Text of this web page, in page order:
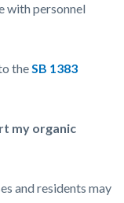
with personnel
theSB 1383
my organic
and residents may